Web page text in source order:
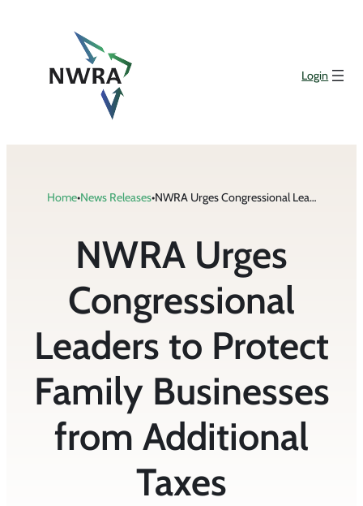
Login
Home•News Releases• NWRA Urges Congressional Leaders to Protect Family Businesses from Additional Taxes
NWRA Urges
Congressional
Leaders to Protect
Family Businesses
from Additional
Taxes